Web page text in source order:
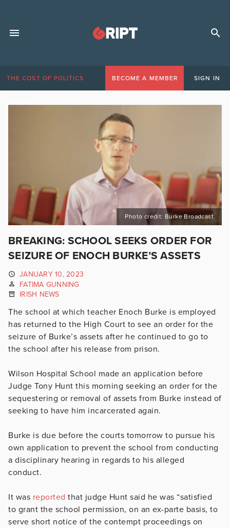
THE COST OF POLITICS BECOME A MEMBER SIGN IN
Photo credit: Burke Broadcast
BREAKING: SCHOOL SEEKS ORDER FOR
SEIZURE OF ENOCH BURKE’S ASSETS
JANUARY 10, 2023
FATIMA GUNNING
IRISH NEWS
The school at which teacher Enoch Burke is employed
has returned to the High Court to see an order for the
seizure of Burke’s assets after he continued to go to
the school after his release from prison.
Wilson Hospital School made an application before
Judge Tony Hunt this morning seeking an order for the
sequestering or removal of assets from Burke instead of
seeking to have him incarcerated again.
Burke is due before the courts tomorrow to pursue his
own application to prevent the school from conducting
a disciplinary hearing in regards to his alleged
conduct.
It was reported that judge Hunt said he was “satisfied
to grant the school permission, on an ex-parte basis, to
serve short notice of the contempt proceedings on